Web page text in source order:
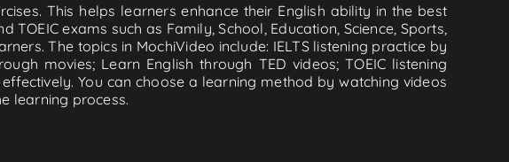
This helps learners enhance their English ability in the best
exams such as Family, School, Education, Science, Sports,
The topics in MochiVideo include: IELTS listening practice by
movies; Learn English through TED videos; TOEIC listening
You can choose a learning method by watching videos
learning process.